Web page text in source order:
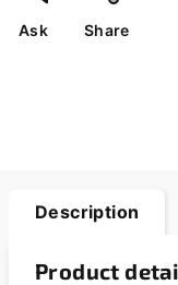
Ask Share
Description
Product